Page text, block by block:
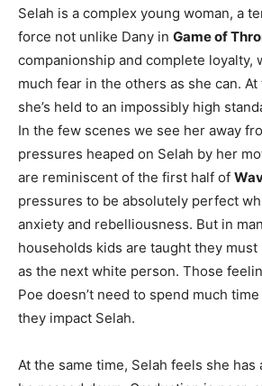
Selah is a complex young woman, a
force not unlike Dany in Game of
companionship and complete loyalty,
much fear in the others as she can.
she’s held to an impossibly high
In the few scenes we see her away
pressures heaped on Selah by her
are reminiscent of the first half of
pressures to be absolutely perfect
anxiety and rebelliousness. But in
households kids are taught they must
as the next white person. Those
Poe doesn’t need to spend much
they impact Selah.
At the same time, Selah feels she has